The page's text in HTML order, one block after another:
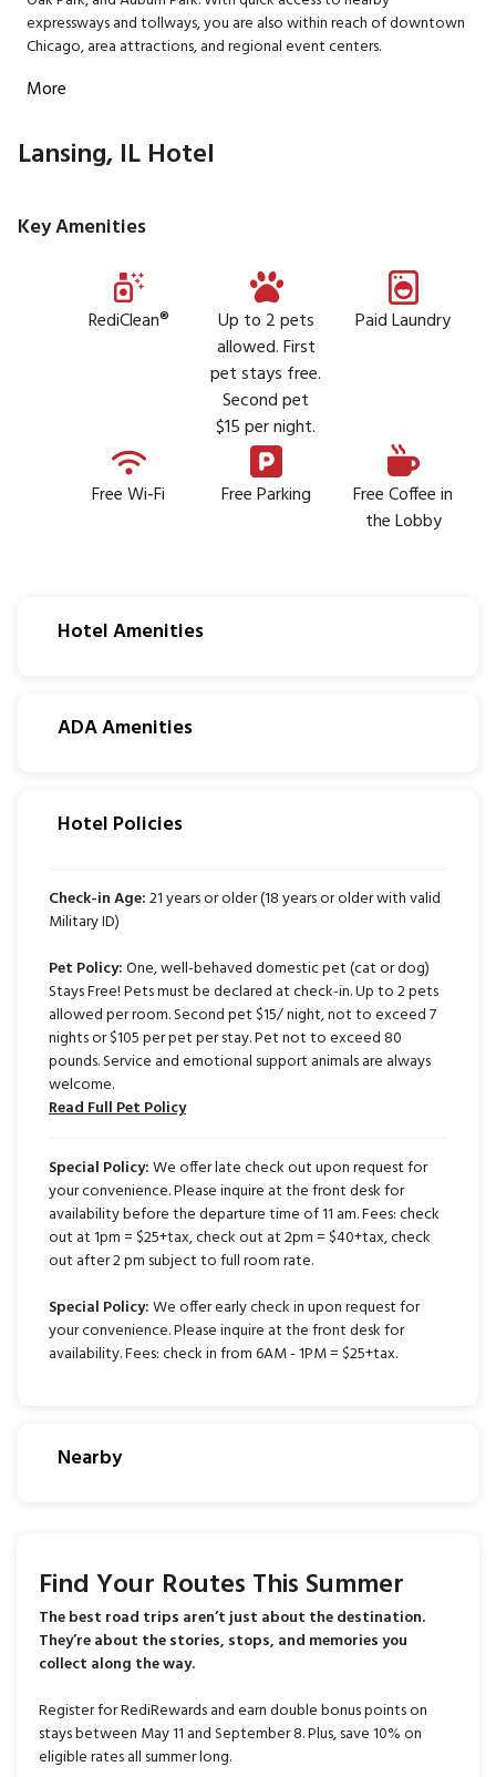
expressways and tollways, you are also within reach of downtown
Chicago, area attractions, and regional event centers.
More
Lansing, IL Hotel
Key Amenities
RediClean®
Up to 2 pets
allowed. First
pet stays free.
Second pet
$15 per night.
Paid Laundry
Free Wi-Fi Free Parking
Free Coffee in
the Lobby
Hotel Amenities
ADA Amenities
Hotel Policies
Check-in Age:21 years or older (18 years or older with valid
Military ID)
Pet Policy:One, well-behaved domestic pet (cat or dog)
Stays Free! Pets must be declared at check-in. Up to 2 pets
allowed per room. Second pet $15/ night, not to exceed 7
nights or $105 per pet per stay. Pet not to exceed 80
pounds. Service and emotional support animals are always
welcome.
Read Full Pet Policy
Special Policy:We offer late check out upon request for
your convenience. Please inquire at the front desk for
availability before the departure time of 11 am. Fees: check
out at 1pm = $25+tax, check out at 2pm = $40+tax, check
out after 2 pm subject to full room rate.
Special Policy:We offer early check in upon request for
your convenience. Please inquire at the front desk for
availability. Fees: check in from 6AM - 1PM = $25+tax.
Nearby
Find Your Routes This Summer
The best road trips aren’t just about the destination.
They’re about the stories, stops, and memories you
collect along the way.
Register for RediRewards and earn double bonus points on
stays between May 11 and September 8. Plus, save 10% on
eligible rates all summer long.